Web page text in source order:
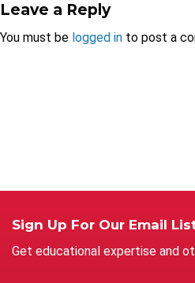
Leave a Reply
You must be logged in to post a
Sign Up For Our Email
Get educational expertise and